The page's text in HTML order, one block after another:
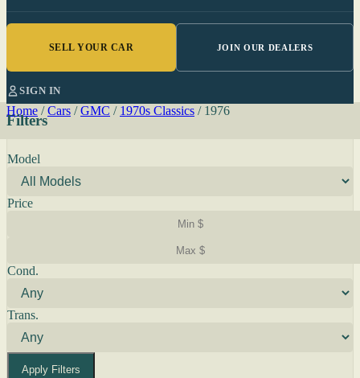
SELL YOUR CAR JOIN OUR DEALERS
SIGN IN
Home / Cars / GMC / 1970s Classics / 1976
Filters
Model
Price
Cond.
Trans.
Apply Filters